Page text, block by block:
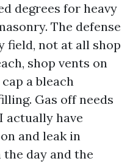
degrees for heavy
The defense
field, not at all shop
shop vents on
a bleach
Gas off needs
actually have
and leak in
day and the